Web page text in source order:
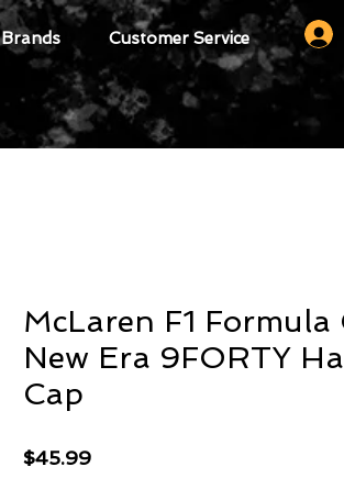
Brands Customer Service
McLaren F1 Formula
New Era 9FORTY
Cap
$45.99Price